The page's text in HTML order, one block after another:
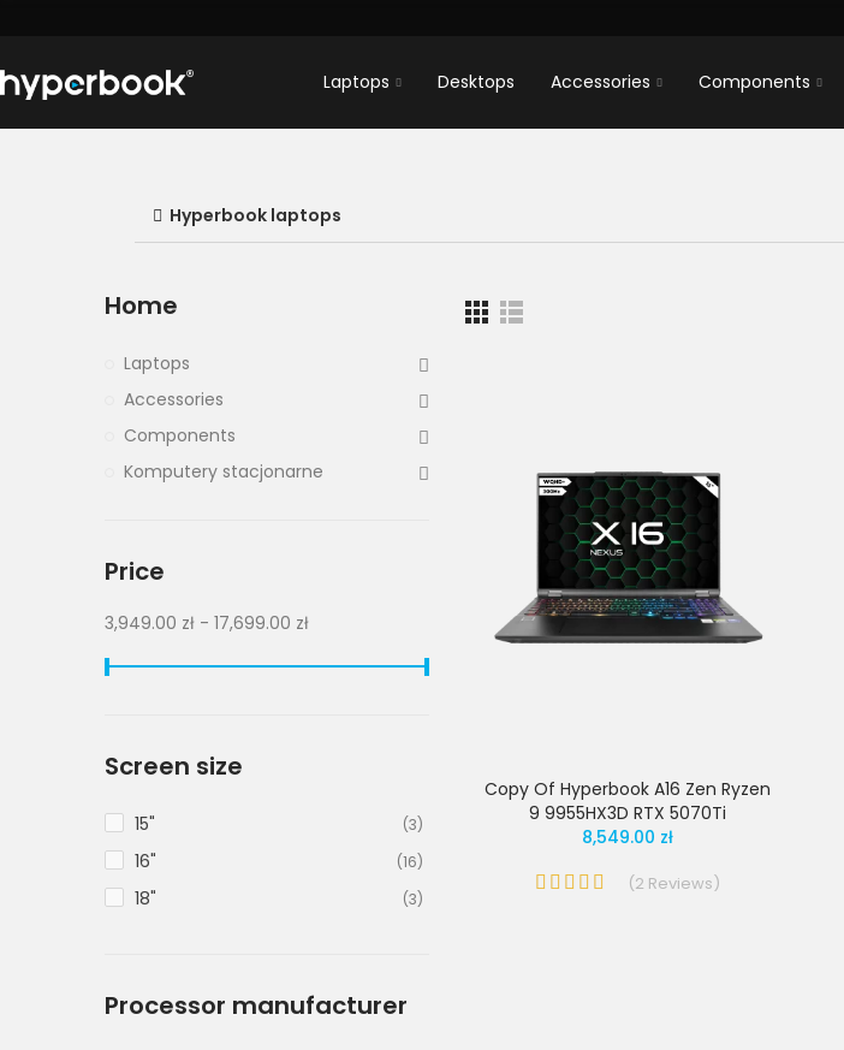
Laptops Desktops Accessories Components
Hyperbook laptops
Copy Of Hyperbook A16 Zen Ryzen
9 9955HX3D RTX 5070Ti
8,549.00 zł
(2 Reviews)
Home
Laptops
Accessories
Components
Komputery stacjonarne
Price
3,949.00 zł - 17,699.00 zł
Screen size
15" (3)
16" (16)
18" (3)
Processor manufacturer